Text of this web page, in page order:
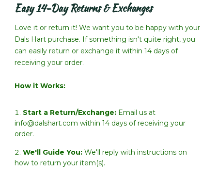
Easy 14-Day Returns & Exchanges
Love it or return it! We want you to be happy with your
Dals Hart purchase. If something isn't quite right, you
can easily return or exchange it within 14 days of
receiving your order.
How it Works:
Start a Return/Exchange: Email us at
info@dalshart.com within 14 days of receiving your
order.
We'll Guide You: We'll reply with instructions on
how to return your item(s).